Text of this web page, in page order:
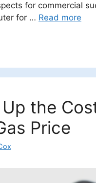
for commercial
for … Read more
the
Price